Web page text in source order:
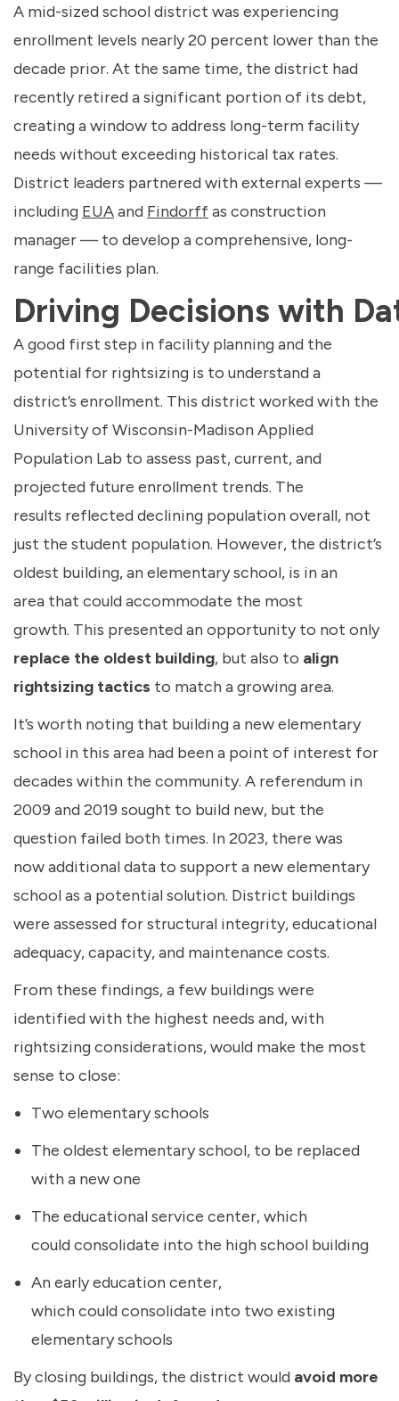
A mid-sized school district was experiencing
enrollment levels nearly 20 percent lower than the
decade prior. At the same time, the district had
recently retired a significant portion of its debt,
creating a window to address long-term facility
needs without exceeding historical tax rates.
District leaders partnered with external experts —
including EUAand Findorffas construction
manager — to develop a comprehensive, long-
range facilities plan.
Driving Decisions with
A good first step in facility planning and the
potential for rightsizing is to understand a
district’s enrollment. This district worked with the
University of Wisconsin-Madison Applied
Population Lab to assess past, current, and
projected future enrollment trends. The
results reflected declining population overall, not
just the student population. However, the district’s
oldest building, an elementary school, is in an
area that could accommodate the most
growth. This presented an opportunity to not only
replace the oldest building, but also to align
rightsizing tactics to match a growing area.
It’s worth noting that building a new elementary
school in this area had been a point of interest for
decades within the community. A referendum in
2009 and 2019 sought to build new, but the
question failed both times. In 2023, there was
now additional data to support a new elementary
school as a potential solution. District buildings
were assessed for structural integrity, educational
adequacy, capacity, and maintenance costs.
From these findings, a few buildings were
identified with the highest needs and, with
rightsizing considerations, would make the most
sense to close:
Two elementary schools
The oldest elementary school, to be replaced
with a new one
The educational service center, which
could consolidate into the high school building
An early education center,
which could consolidate into two existing
elementary schools
By closing buildings, the district would avoid more